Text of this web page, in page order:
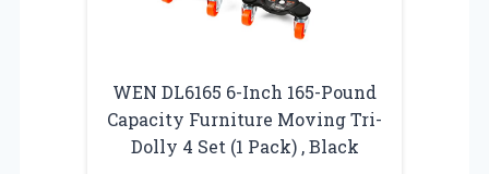
WEN DL6165 6-Inch 165-Pound
Capacity Furniture Moving Tri-
Dolly 4 Set (1 Pack) , Black